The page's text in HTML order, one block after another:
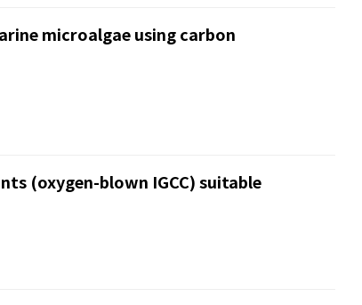
microalgae using carbon
(oxygen-blown IGCC) suitable